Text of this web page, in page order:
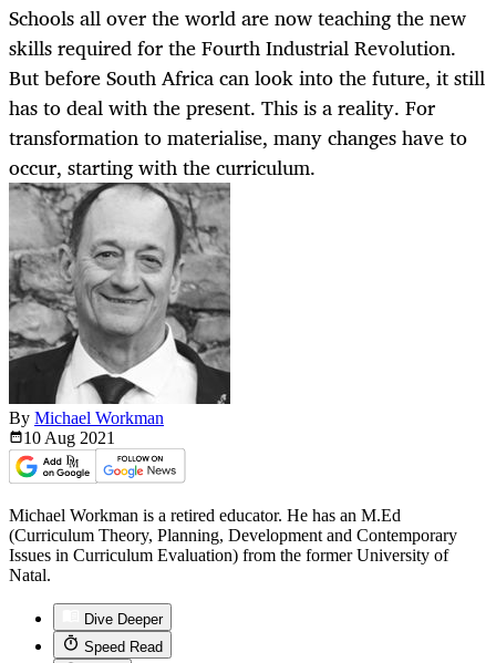
Schools all over the world are now teaching the new
skills required for the Fourth Industrial Revolution.
But before South Africa can look into the future, it still
has to deal with the present. This is a reality. For
transformation to materialise, many changes have to
occur, starting with the curriculum.
By Michael Workman
10 Aug 2021
Michael Workman is a retired educator. He has an M.Ed
(Curriculum Theory, Planning, Development and Contemporary
Issues in Curriculum Evaluation) from the former University of
Natal.
Dive Deeper
Speed Read